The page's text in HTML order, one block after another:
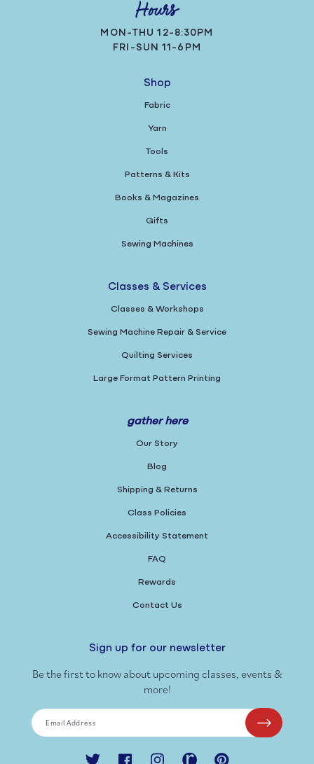
Hours
MON-THU 12-8:30PM
FRI-SUN 11-6PM
Shop
Fabric
Yarn
Tools
Patterns & Kits
Books & Magazines
Gifts
Sewing Machines
Classes & Services
Classes & Workshops
Sewing Machine Repair & Service
Quilting Services
Large Format Pattern Printing
gather here
Our Story
Blog
Shipping & Returns
Class Policies
Accessibility Statement
FAQ
Rewards
Contact Us
Sign up for our newsletter
Be the first to know about upcoming classes, events &
more!
Email Address